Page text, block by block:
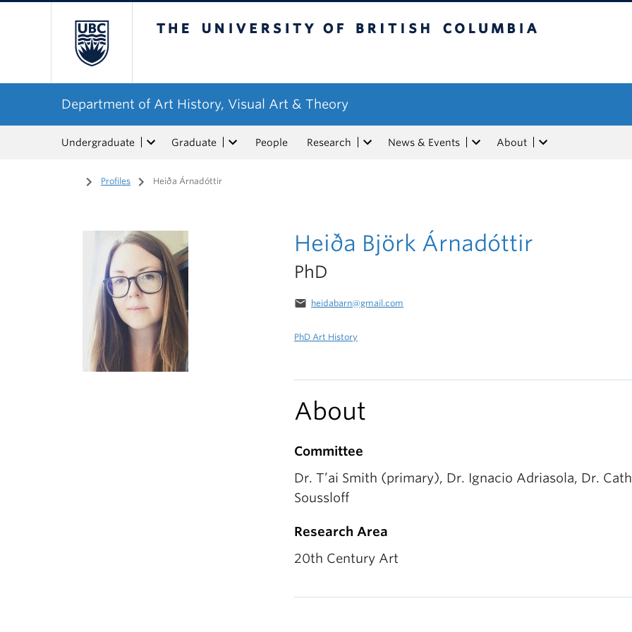
Department of Art History, Visual Art & Theory
Undergraduate Graduate People Research News & Events About
Home
/ Profiles / Heiða Árnadóttir
Heiða Björk Árnadóttir
PhD
email heidabarn@gmail.com
PhD Art History
About
Committee
Dr. T’ai Smith (primary), Dr. Ignacio Adriasola, Dr.
Soussloff
Research Area
20th Century Art